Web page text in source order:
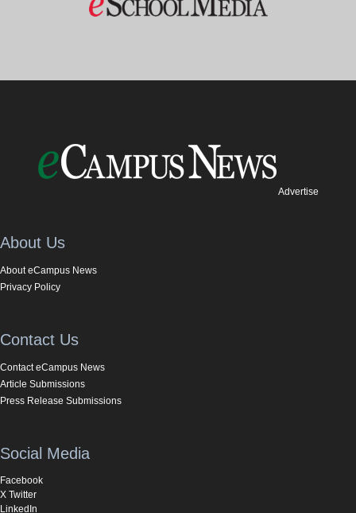
Advertise
About Us
About eCampus News
Privacy Policy
Contact Us
Contact eCampus News
Article Submissions
Press Release Submissions
Social Media
Facebook
X Twitter
LinkedIn